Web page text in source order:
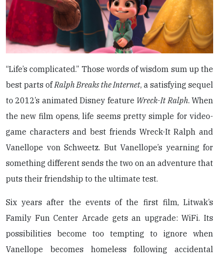
“Life’s complicated.” Those words of wisdom sum up the
best parts of Ralph Breaks the Internet, a satisfying sequel
to 2012’s animated Disney feature Wreck-It Ralph. When
the new film opens, life seems pretty simple for video-
game characters and best friends Wreck-It Ralph and
Vanellope von Schweetz. But Vanellope’s yearning for
something different sends the two on an adventure that
puts their friendship to the ultimate test.
Six years after the events of the first film, Litwak’s
Family Fun Center Arcade gets an upgrade: WiFi. Its
possibilities become too tempting to ignore when
Vanellope becomes homeless following accidental